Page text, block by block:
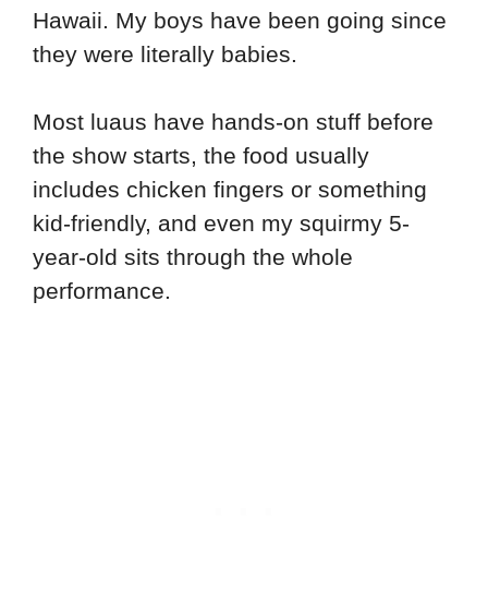
Hawaii. My boys have been going since
they were literally babies.
Most luaus have hands-on stuff before
the show starts, the food usually
includes chicken fingers or something
kid-friendly, and even my squirmy 5-
year-old sits through the whole
performance.